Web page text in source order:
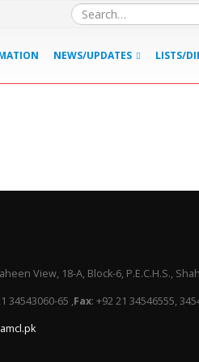
NEWS/UPDATES LISTS/
View, 18-A, Block-6, P.E.C.H.S.,
34543060-65 ,Fax: +92 21 34546555,